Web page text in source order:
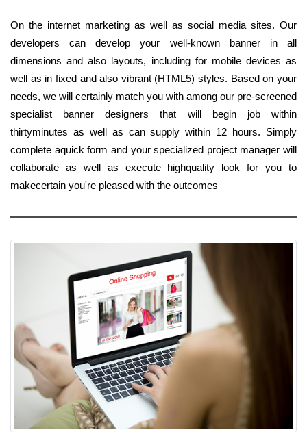
On the internet marketing as well as social media sites. Our
developers can develop your well-known banner in all
dimensions and also layouts, including for mobile devices as
well as in fixed and also vibrant (HTML5) styles. Based on your
needs, we will certainly match you with among our pre-screened
specialist banner designers that will begin job within
thirtyminutes as well as can supply within 12 hours. Simply
complete aquick form and your specialized project manager will
collaborate as well as execute highquality look for you to
makecertain you're pleased with the outcomes